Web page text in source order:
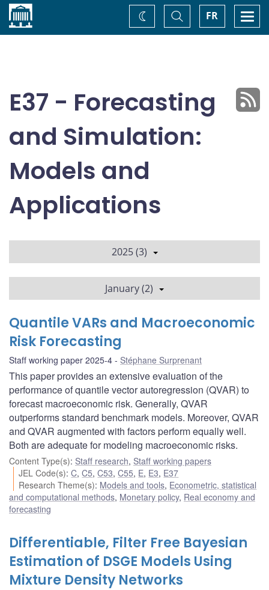
Home FR
Toggle
Search
Change
theme
E37 - Forecasting
and Simulation:
Models and
Applications
2025 (3)
January (2)
Quantile VARs and Macroeconomic
Risk Forecasting
Staff working paper 2025-4 Stéphane Surprenant
This paper provides an extensive evaluation of the
performance of quantile vector autoregression (QVAR) to
forecast macroeconomic risk. Generally, QVAR
outperforms standard benchmark models. Moreover, QVAR
and QVAR augmented with factors perform equally well.
Both are adequate for modeling macroeconomic risks.
Content Type(s): Staff research, Staff working papers
JEL Code(s):C,C5,C53,C55, E, E3, E37
Research Theme(s): Models and tools, Econometric, statistical
and computational methods, Monetary policy, Real economy and
forecasting
Differentiable, Filter Free Bayesian
Estimation of DSGE Models Using
Mixture Density Networks